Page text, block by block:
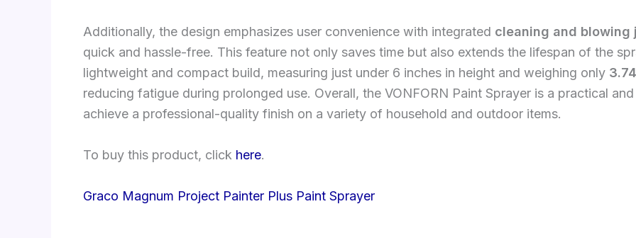
Additionally, the design emphasizes user convenience with integrated cleaning and blowing
quick and hassle-free. This feature not only saves time but also extends the lifespan of the
lightweight and compact build, measuring just under 6 inches in height and weighing only
reducing fatigue during prolonged use. Overall, the VONFORN Paint Sprayer is a practical
achieve a professional-quality finish on a variety of household and outdoor items.
To buy this product, click here.
Graco Magnum Project Painter Plus Paint Sprayer